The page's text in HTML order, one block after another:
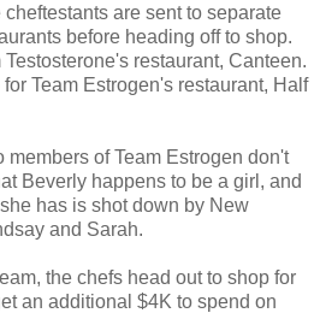
are sent to separate
before heading off to shop.
restaurant, Canteen.
Team Estrogen's restaurant, Half
members of Team Estrogen don't
Beverly happens to be a girl, and
has is shot down by New
and Sarah.
the chefs head out to shop for
an additional $4K to spend on